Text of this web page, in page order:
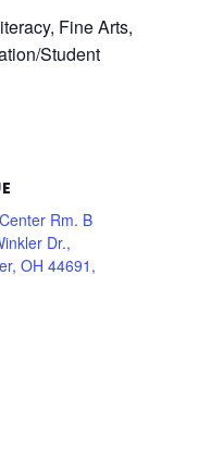
Fine Arts,
Student
Rm. B
Dr.,
OH 44691,